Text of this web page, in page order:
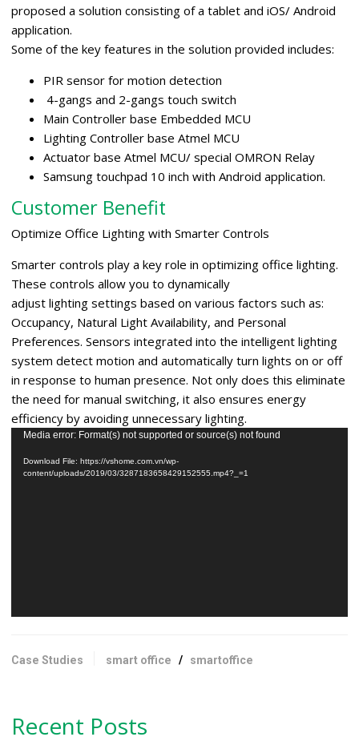
proposed a solution consisting of a tablet and iOS/ Android
application.
Some of the key features in the solution provided includes:
PIR sensor for motion detection
4-gangs and 2-gangs touch switch
Main Controller base Embedded MCU
Lighting Controller base Atmel MCU
Actuator base Atmel MCU/ special OMRON Relay
Samsung touchpad 10 inch with Android application.
Customer Benefit
Optimize Office Lighting with Smarter Controls
Smarter controls play a key role in optimizing office lighting.
These controls allow you to dynamically
adjust lighting settings based on various factors such as:
Occupancy, Natural Light Availability, and Personal
Preferences. Sensors integrated into the intelligent lighting
system detect motion and automatically turn lights on or off
in response to human presence. Not only does this eliminate
the need for manual switching, it also ensures energy
efficiency by avoiding unnecessary lighting.
Video
Player
Media error: Format(s) not supported or source(s) not found
Download File: https://vshome.com.vn/wp-
content/uploads/2019/03/3287183658429152555.mp4?_=1
Case Studies smart office / smartoffice
Recent Posts